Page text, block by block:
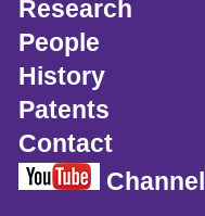
Research
People
History
Patents
Contact
Channel